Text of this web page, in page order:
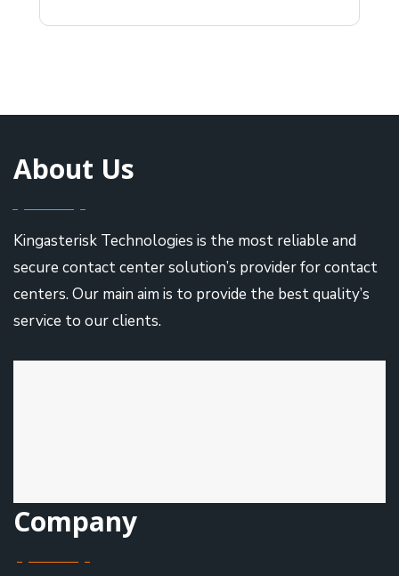
About Us
Kingasterisk Technologies is the most reliable and
secure contact center solution’s provider for contact
centers. Our main aim is to provide the best quality’s
service to our clients.
Company